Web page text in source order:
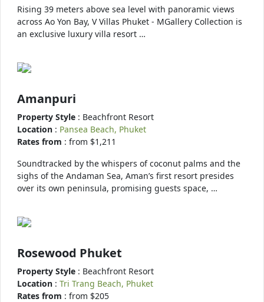
Rising 39 meters above sea level with panoramic views
across Ao Yon Bay, V Villas Phuket - MGallery Collection is
an exclusive luxury villa resort …
Amanpuri
Property Style : Beachfront Resort
Location : Pansea Beach, Phuket
Rates from : from $1,211
Soundtracked by the whispers of coconut palms and the
sighs of the Andaman Sea, Aman’s first resort presides
over its own peninsula, promising guests space, …
Rosewood Phuket
Property Style : Beachfront Resort
Location : Tri Trang Beach, Phuket
Rates from : from $205